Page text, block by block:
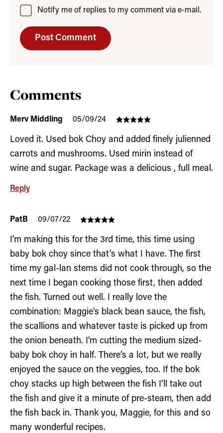
Notify me of replies to my comment via e-mail.
Comments
Merv Middling 05/09/24
Loved it. Used bok Choy and added finely julienned
carrots and mushrooms. Used mirin instead of
wine and sugar. Package was a delicious , full meal.
Reply
PatB 09/07/22
I’m making this for the 3rd time, this time using
baby bok choy since that’s what I have. The first
time my gal-lan stems did not cook through, so the
next time I began cooking those first, then added
the fish. Turned out well. I really love the
combination: Maggie’s black bean sauce, the fish,
the scallions and whatever taste is picked up from
the onion beneath. I’m cutting the medium sized-
baby bok choy in half. There’s a lot, but we really
enjoyed the sauce on the veggies, too. If the bok
choy stacks up high between the fish I’ll take out
the fish and give it a minute of pre-steam, then add
the fish back in. Thank you, Maggie, for this and so
many wonderful recipes.